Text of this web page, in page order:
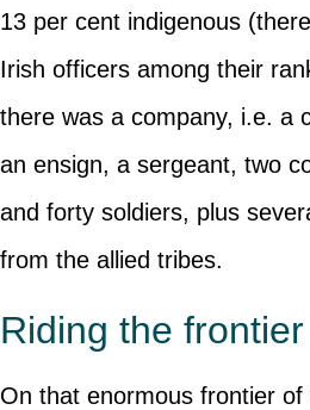
13 per cent indigenous
Irish officers among their
there was a company, i.e. a
an ensign, a sergeant, two
and forty soldiers, plus
from the allied tribes.
Riding the frontier
On that enormous frontier of